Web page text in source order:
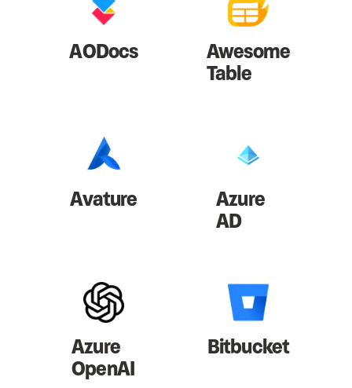
AODocs Awesome
Table
Avature Azure
AD
Azure
OpenAI
Bitbucket